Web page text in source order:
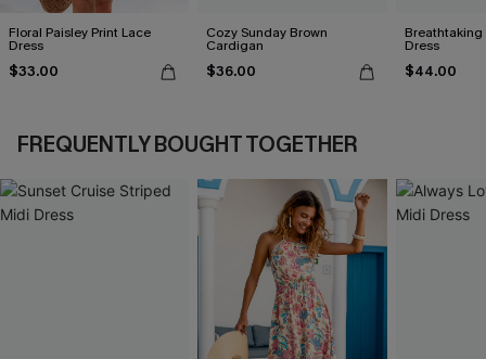
Floral Paisley Print Lace
Dress
$33.00
Cozy Sunday Brown
Cardigan
$36.00
Breathtaking
Dress
$44.00
FREQUENTLY BOUGHT TOGETHER